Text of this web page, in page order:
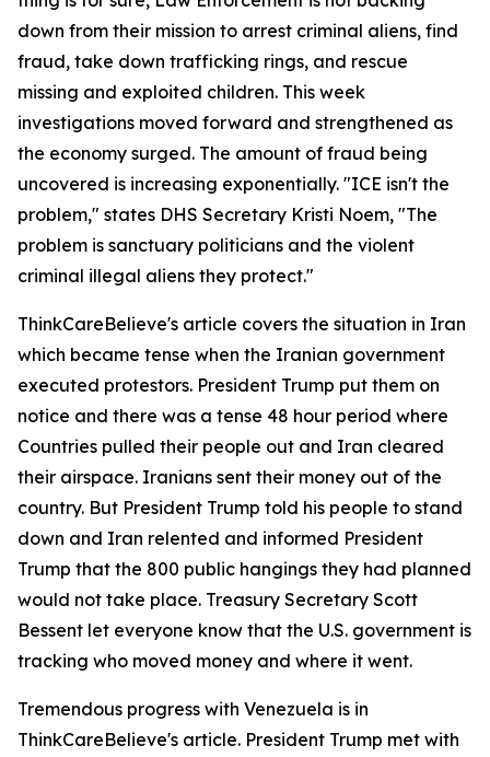
down from their mission to arrest criminal aliens, find
fraud, take down trafficking rings, and rescue
missing and exploited children. This week
investigations moved forward and strengthened as
the economy surged. The amount of fraud being
uncovered is increasing exponentially. "ICE isn't the
problem," states DHS Secretary Kristi Noem, "The
problem is sanctuary politicians and the violent
criminal illegal aliens they protect."
ThinkCareBelieve's article covers the situation in Iran
which became tense when the Iranian government
executed protestors. President Trump put them on
notice and there was a tense 48 hour period where
Countries pulled their people out and Iran cleared
their airspace. Iranians sent their money out of the
country. But President Trump told his people to stand
down and Iran relented and informed President
Trump that the 800 public hangings they had planned
would not take place. Treasury Secretary Scott
Bessent let everyone know that the U.S. government is
tracking who moved money and where it went.
Tremendous progress with Venezuela is in
ThinkCareBelieve's article. President Trump met with